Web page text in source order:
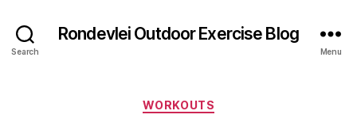
Search
Rondevlei Outdoor Exercise Blog
Menu
Categories
WORKOUTS